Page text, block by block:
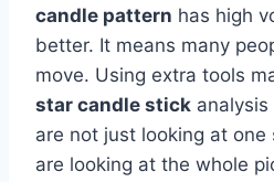
candle pattern has high
better. It means many
move. Using extra tools
star candle stick analysis
are not just looking at one
are looking at the whole